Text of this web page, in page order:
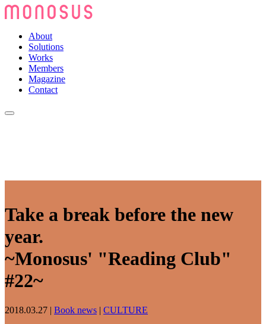
About
Solutions
Works
Members
Magazine
Contact
Take a break before the new
year.
~Monosus' "Reading Club"
#22~
2018.03.27 | Book news | CULTURE